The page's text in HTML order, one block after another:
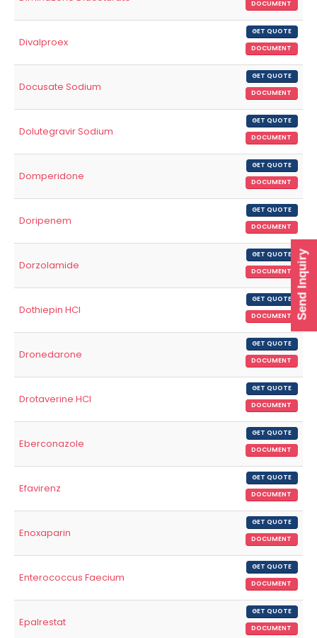
DOCUMENT
Divalproex
GET QUOTE
DOCUMENT
Docusate Sodium
GET QUOTE
DOCUMENT
Dolutegravir Sodium
GET QUOTE
DOCUMENT
Domperidone
GET QUOTE
DOCUMENT
Doripenem
GET QUOTE
DOCUMENT
Dorzolamide
GET QUOTE
DOCUMENT
Dothiepin HCl
GET QUOTE
DOCUMENT
Dronedarone
GET QUOTE
DOCUMENT
Drotaverine HCl
GET QUOTE
DOCUMENT
Eberconazole
GET QUOTE
DOCUMENT
Efavirenz
GET QUOTE
DOCUMENT
Enoxaparin
GET QUOTE
DOCUMENT
Enterococcus Faecium
GET QUOTE
DOCUMENT
Epalrestat
GET QUOTE
DOCUMENT
Send Inquiry